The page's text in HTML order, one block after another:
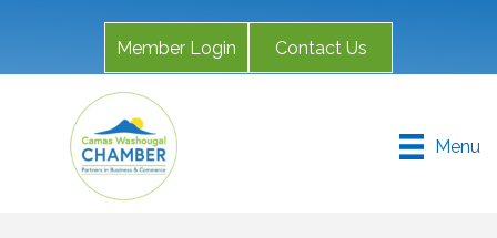
Member Login Contact Us
Menu